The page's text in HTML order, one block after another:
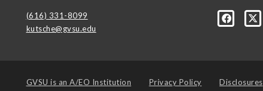
(616) 331-8099
kutsche@gvsu.edu
GVSU is an A/EO Institution Privacy Policy Disclosures